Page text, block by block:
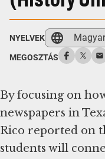
NYELVEK Magyar
MEGOSZTÁS
By focusing on
newspapers in
Rico reported on
students will